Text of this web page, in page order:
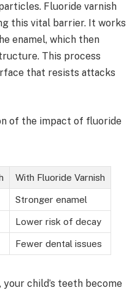
Fluoride varnish
this vital barrier. It works
enamel, which then
This process
that resists attacks
of the impact of fluoride
With Fluoride Varnish
Stronger enamel
Lower risk of decay
Fewer dental issues
child’s teeth become